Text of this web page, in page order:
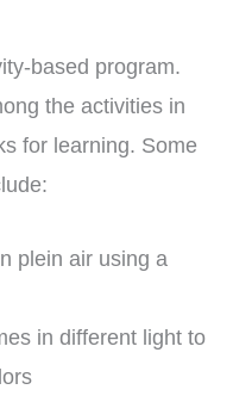
based program.
the activities in
for learning. Some
plein air using a
in different light to